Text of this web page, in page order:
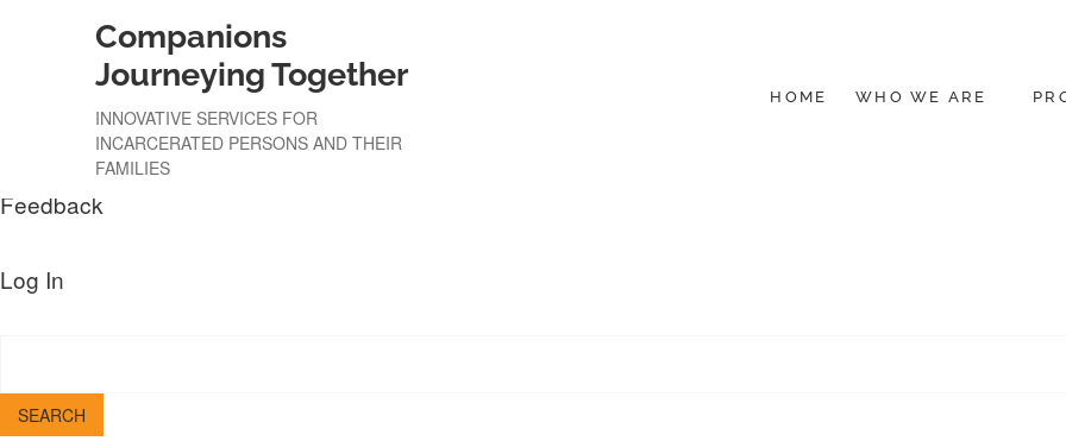
WordPress
WordPress.org
Documentation
Learn WordPress
Feedback
Log In
Companions
Journeying Together
INNOVATIVE SERVICES FOR
INCARCERATED PERSONS AND THEIR
FAMILIES
HOME WHO WE ARE